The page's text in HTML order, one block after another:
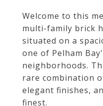
Welcome to this
multi-family brick
situated on a
one of Pelham
neighborhoods.
rare combination
elegant finishes,
finest.